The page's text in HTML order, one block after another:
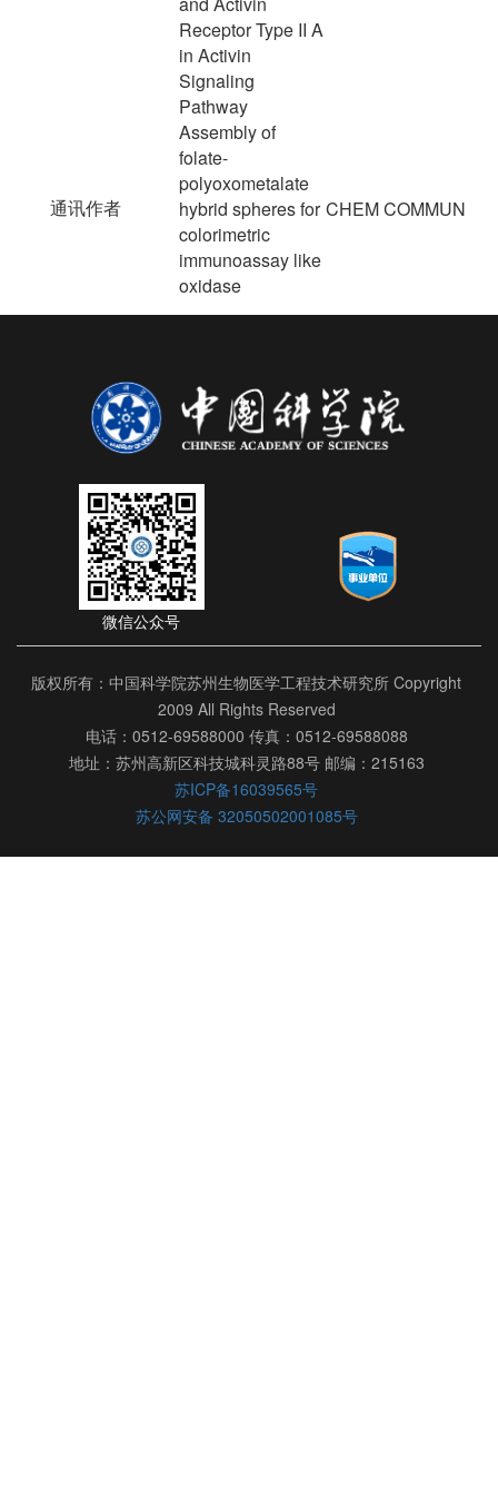
Receptor Type II A
in Activin
Signaling
Pathway
通讯作者
Assembly of
folate-
polyoxometalate
hybrid spheres for
colorimetric
immunoassay like
oxidase
CHEM COMMUN
微信公众号
版权所有：中国科学院苏州生物医学工程技术研究所 Copyright
2009 All Rights Reserved
电话：0512-69588000 传真：0512-69588088
地址：苏州高新区科技城科灵路88号 邮编：215163
苏ICP备16039565号
苏公网安备 32050502001085号